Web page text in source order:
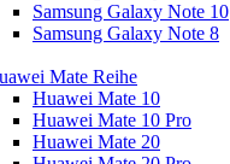
Samsung Galaxy Note 10
Samsung Galaxy Note 8
Mate Reihe
Huawei Mate 10
Huawei Mate 10 Pro
Huawei Mate 20